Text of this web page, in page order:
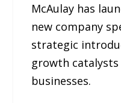
McAulay has
new company
strategic
growth
businesses.